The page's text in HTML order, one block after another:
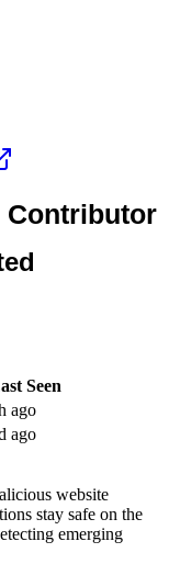
Seen
ago
ago
website
stay safe on the
emerging